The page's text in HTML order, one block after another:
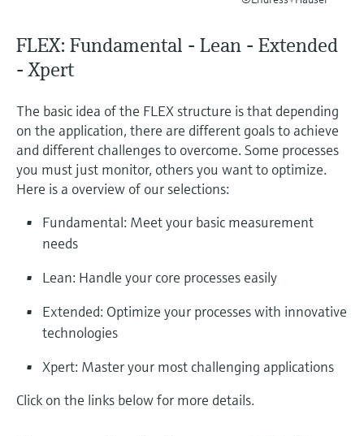
documentation
Find spare parts by product root, order code,
or serial number
*Shop all
*Shop all
FLEX: Fundamental - Lean - Extended
- Xpert
The basic idea of the FLEX structure is that depending
on the application, there are different goals to achieve
and different challenges to overcome. Some processes
you must just monitor, others you want to optimize.
Here is a overview of our selections:
Fundamental: Meet your basic measurement
needs
Lean: Handle your core processes easily
Extended: Optimize your processes with innovative
technologies
Xpert: Master your most challenging applications
Click on the links below for more details.